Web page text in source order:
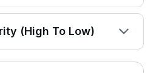
(High To Low)